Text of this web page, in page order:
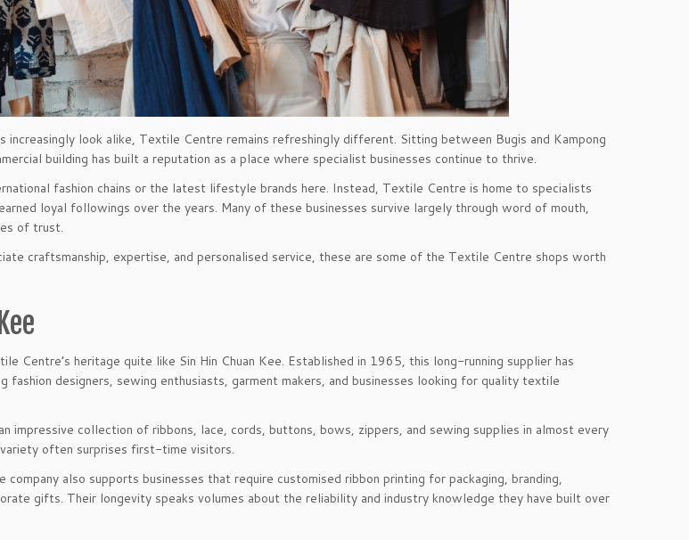
increasingly look alike, Textile Centre remains refreshingly different. Sitting between Bugis and Kampong
building has built a reputation as a place where specialist businesses continue to thrive.
fashion chains or the latest lifestyle brands here. Instead, Textile Centre is home to specialists
loyal followings over the years. Many of these businesses survive largely through word of mouth,
of trust.
craftsmanship, expertise, and personalised service, these are some of the Textile Centre shops worth
Centre’s heritage quite like Sin Hin Chuan Kee. Established in 1965, this long-running supplier has
fashion designers, sewing enthusiasts, garment makers, and businesses looking for quality textile
impressive collection of ribbons, lace, cords, buttons, bows, zippers, and sewing supplies in almost every
often surprises first-time visitors.
company also supports businesses that require customised ribbon printing for packaging, branding,
gifts. Their longevity speaks volumes about the reliability and industry knowledge they have built over